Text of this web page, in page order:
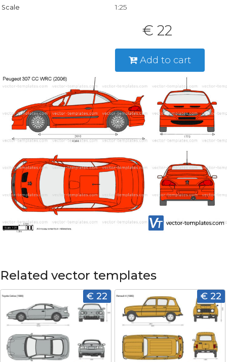
Scale 1:25
€ 22
Add to cart
Related vector templates
€ 22 € 22